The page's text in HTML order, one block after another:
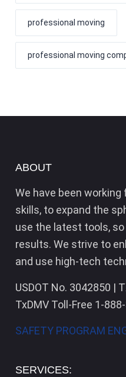
professional moving
professional moving
ABOUT
We have been
skills, to expand the
use the latest tools,
results. We strive to
and use high-tech
USDOT No. 3042850 |
TxDMV Toll-Free 1-
SAFETY PROGRAM
SERVICES: